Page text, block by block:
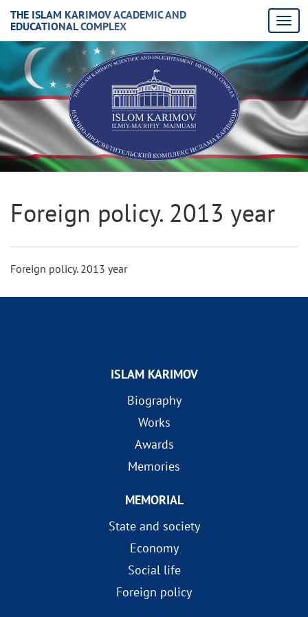
THE ISLAM KARIMOV ACADEMIC AND
EDUCATIONAL COMPLEX
Foreign policy. 2013 year
Foreign policy. 2013 year
ISLAM KARIMOV
Biography
Works
Awards
Memories
MEMORIAL
State and society
Economy
Social life
Foreign policy